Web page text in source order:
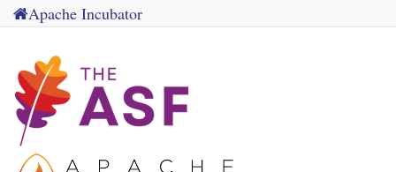
Apache Incubator